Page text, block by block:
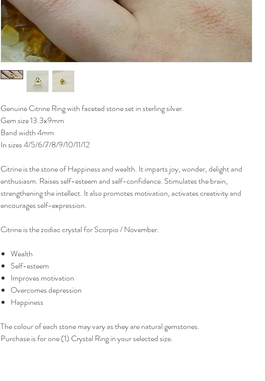
Genuine Citrine Ring with faceted stone set in sterling silver.
Gem size 13.3x9mm
Band width 4mm
In sizes 4/5/6/7/8/9/10/11/12
Citrine is the stone of Happiness and wealth. It imparts joy, wonder, delight and
enthusiasm. Raises self-esteem and self-confidence. Stimulates the brain,
strengthening the intellect. It also promotes motivation, activates creativity and
encourages self-expression.
Citrine is the zodiac crystal for Scorpio / November.
Wealth
Self-esteem
Improves motivation
Overcomes depression
Happiness
The colour of each stone may vary as they are natural gemstones.
Purchase is for one (1) Crystal Ring in your selected size.